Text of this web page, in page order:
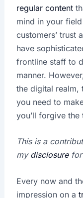
regular content
mind in your
customers’ trust
have
frontline staff to
manner.
the digital realm,
you need to
you’ll forgive the
This is a
my disclosurefor
Every now and
impression on a